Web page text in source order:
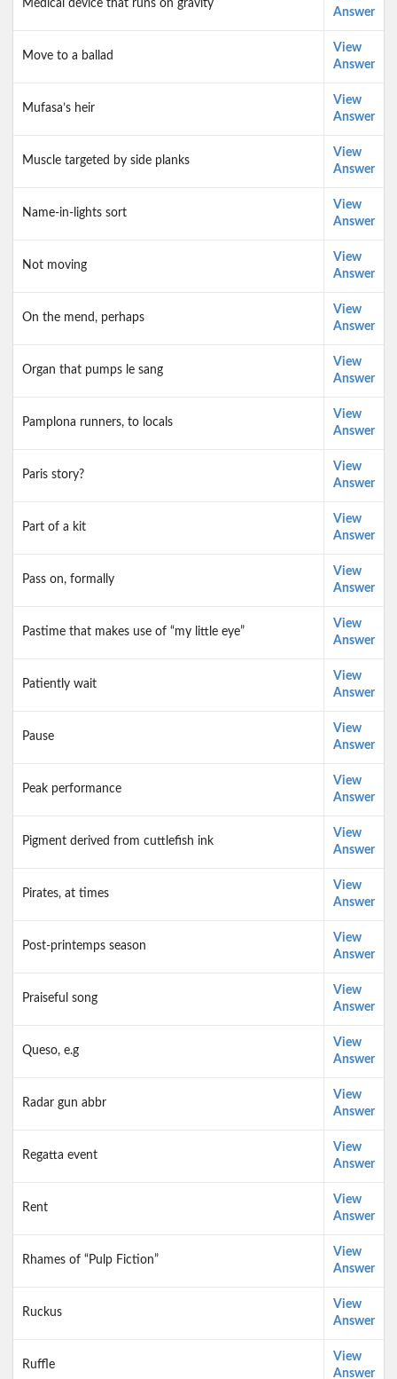
Medical device that runs on gravity
Answer
Move to a ballad
View
Answer
Mufasa’s heir
View
Answer
Muscle targeted by side planks
View
Answer
Name-in-lights sort
View
Answer
Not moving
View
Answer
On the mend, perhaps
View
Answer
Organ that pumps le sang
View
Answer
Pamplona runners, to locals
View
Answer
Paris story?
View
Answer
Part of a kit
View
Answer
Pass on, formally
View
Answer
Pastime that makes use of “my little eye”
View
Answer
Patiently wait
View
Answer
Pause
View
Answer
Peak performance
View
Answer
Pigment derived from cuttlefish ink
View
Answer
Pirates, at times
View
Answer
Post-printemps season
View
Answer
Praiseful song
View
Answer
Queso, e.g
View
Answer
Radar gun abbr
View
Answer
Regatta event
View
Answer
Rent
View
Answer
Rhames of “Pulp Fiction”
View
Answer
Ruckus
View
Answer
Ruffle
View
Answer